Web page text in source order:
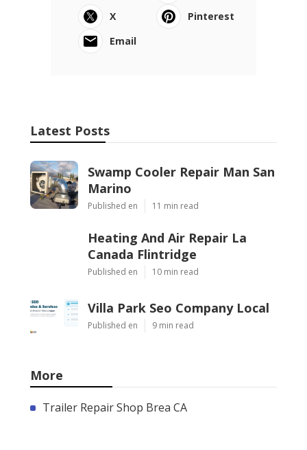
X
Pinterest
Email
Latest Posts
Swamp Cooler Repair Man San
Marino
Published en 11 min read
Heating And Air Repair La
Canada Flintridge
Published en 10 min read
Villa Park Seo Company Local
Published en 9 min read
More
Trailer Repair Shop Brea CA